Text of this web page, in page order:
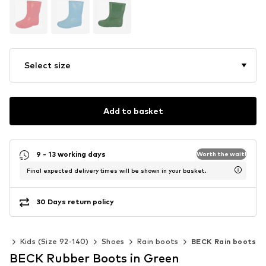
Select size
Add to basket
9 - 13 working days Worth the wait!
Final expected delivery times will be shown in your basket.
30 Days return policy
Kids (Size 92-140) Shoes Rain boots BECK Rain boots
BECK Rubber Boots in Green